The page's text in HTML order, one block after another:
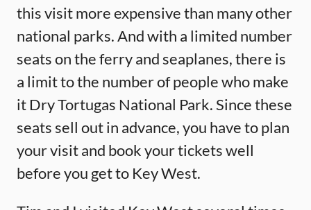
this visit more expensive than many other
national parks. And with a limited number
seats on the ferry and seaplanes, there is
a limit to the number of people who make
it Dry Tortugas National Park. Since these
seats sell out in advance, you have to plan
your visit and book your tickets well
before you get to Key West.